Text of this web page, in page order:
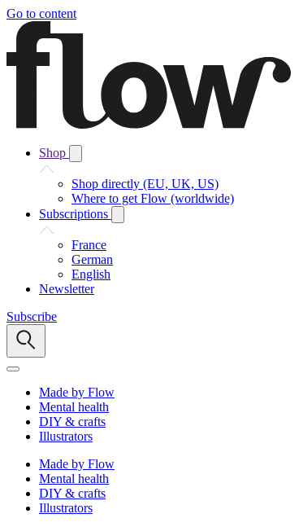
Go to content
Shop
Shop directly (EU, UK, US)
Where to get Flow (worldwide)
Subscriptions
France
German
English
Newsletter
Subscribe
Made by Flow
Mental health
DIY & crafts
Illustrators
Made by Flow
Mental health
DIY & crafts
Illustrators